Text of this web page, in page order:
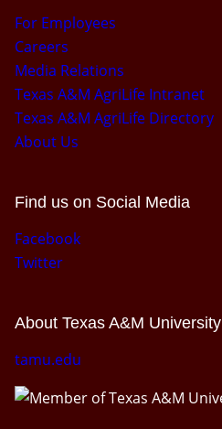
For Employees
Careers
Media Relations
Texas A&M AgriLife Intranet
Texas A&M AgriLife Directory
About Us
Find us on Social Media
Facebook
Twitter
About Texas A&M University
tamu.edu